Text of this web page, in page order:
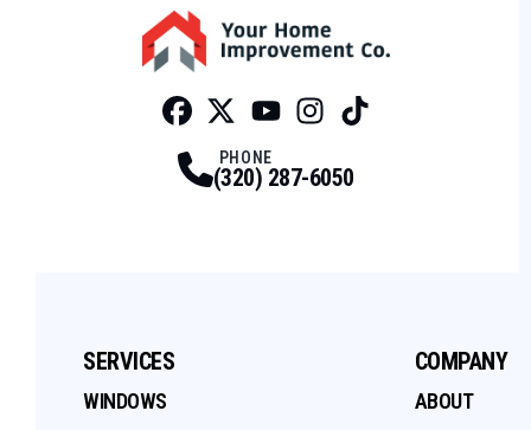
PHONE
(320) 287-6050
SERVICES
WINDOWS
COMPANY
ABOUT